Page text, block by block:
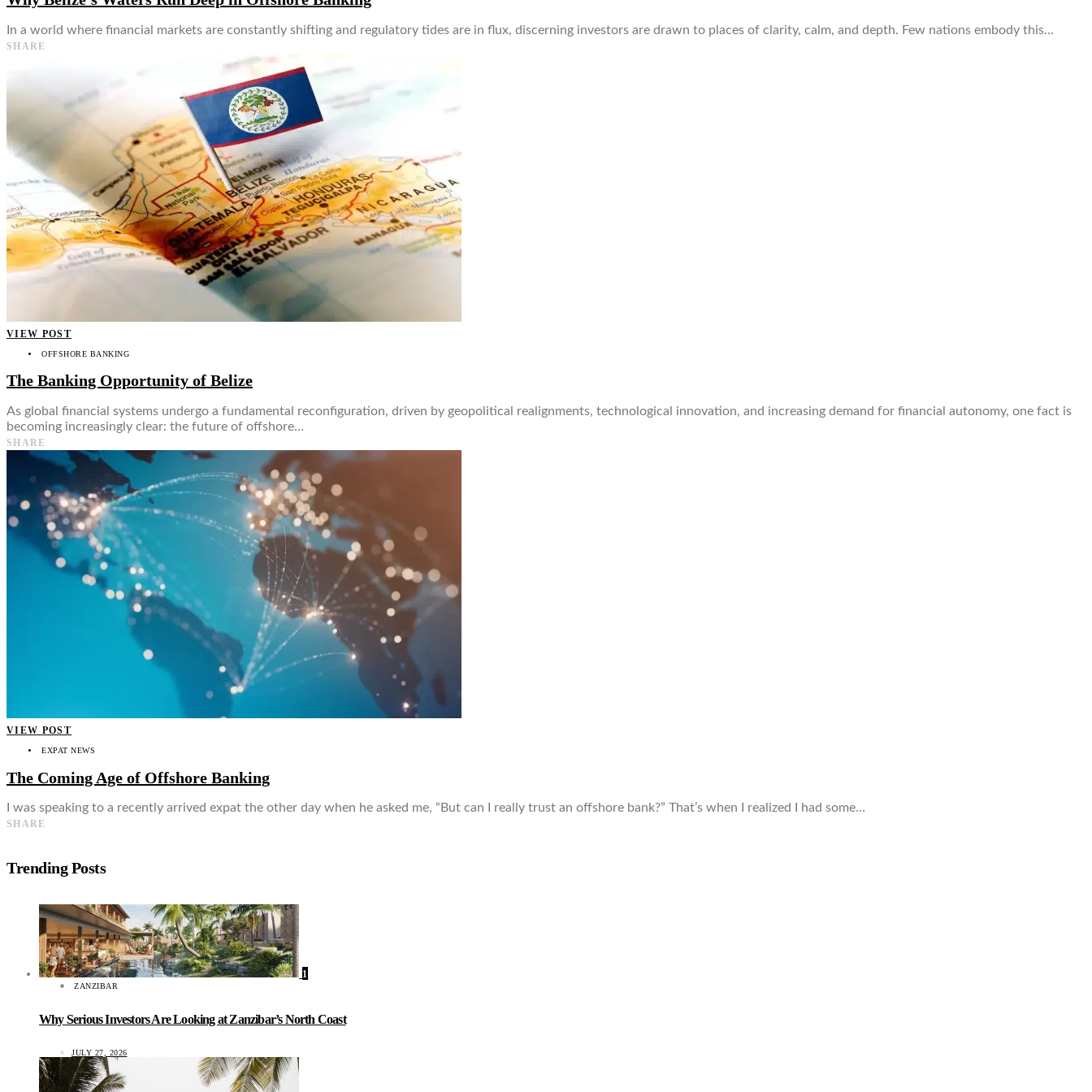
In a world where financial markets are constantly shifting and regulatory tides are in flux, discerning investors are drawn to places of clarity, calm, and depth. Few nations embody this…
SHARE
VIEW POST
OFFSHORE BANKING
The Banking Opportunity of Belize
As global financial systems undergo a fundamental reconfiguration, driven by geopolitical realignments, technological innovation, and increasing demand for financial autonomy, one fact is
becoming increasingly clear: the future of offshore…
SHARE
VIEW POST
EXPAT NEWS
The Coming Age of Offshore Banking
I was speaking to a recently arrived expat the other day when he asked me, “But can I really trust an offshore bank?” That’s when I realized I had some…
SHARE
Trending Posts
1
ZANZIBAR
Why Serious Investors Are Looking at Zanzibar’s North Coast
JULY 27, 2026